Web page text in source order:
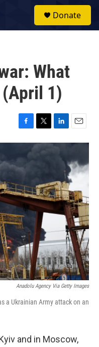
Donate
What
(April 1)
F
a
e
b
o
k
T
w
i
r
L
i
d
I
n
E
m
i
l
Anadolu Agency Via Getty Images
a Ukrainian Army attack on an
and in Moscow,